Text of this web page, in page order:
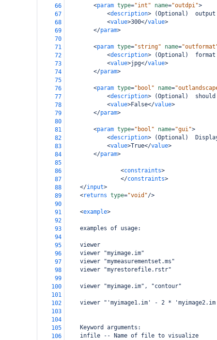
66
<param type="int" name="outdpi">
67
<description> (Optional)  output
68
<value>300</value>
69
</param>
70
71
<param type="string" name=
72
<description> (Optional)
73
<value>jpg</value>
74
</param>
75
76
<param type="bool" name=
77
<description> (Optional)  should
78
<value>False</value>
79
</param>
80
81
<param type="bool" name="gui">
82
<description> (Optional)
83
<value>True</value>
84
</param>
85
86
<constraints>
87
</constraints>
88
</input>
89
<returns type="void"/>
90
91
<example>
92
93
examples of usage:
94
95
viewer
96
viewer "myimage.im"
97
viewer "mymeasurementset.ms"
98
viewer "myrestorefile.rstr"
99
100
viewer "myimage.im", "contour"
101
102
viewer "'myimage1.im' - 2 *
103
104
105
Keyword arguments:
106
infile -- Name of file to visualize